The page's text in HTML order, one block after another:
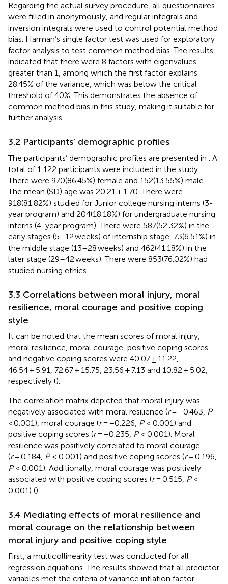
Regarding the actual survey procedure, all questionnaires
were filled in anonymously, and regular integrals and
inversion integrals were used to control potential method
bias. Harman’s single factor test was used for exploratory
factor analysis to test common method bias. The results
indicated that there were 8 factors with eigenvalues
greater than 1, among which the first factor explains
28.45% of the variance, which was below the critical
threshold of 40%. This demonstrates the absence of
common method bias in this study, making it suitable for
further analysis.
3.2 Participants’ demographic profiles
The participants’ demographic profiles are presented in
. A
total of 1,122 participants were included in the study.
There were 970(86.45%) female and 152(13.55%) male.
The mean (SD) age was 20.21 ± 1.70. There were
918(81.82%) studied for Junior college nursing interns (3-
year program) and 204(18.18%) for undergraduate nursing
interns (4-year program). There were 587(52.32%) in the
early stages (5–12 weeks) of internship stage, 73(6.51%) in
the middle stage (13–28 weeks) and 462(41.18%) in the
later stage (29–42 weeks). There were 853(76.02%) had
studied nursing ethics.
3.3 Correlations between moral injury, moral
resilience, moral courage and positive coping
style
It can be noted that the mean scores of moral injury,
moral resilience, moral courage, positive coping scores
and negative coping scores were 40.07 ± 11.22,
46.54 ± 5.91, 72.67 ± 15.75, 23.56 ± 7.13 and 10.82 ± 5.02,
respectively ().
The correlation matrix depicted that moral injury was
negatively associated with moral resilience (r= −0.463, P
< 0.001), moral courage (r= −0.226, P< 0.001) and
positive coping scores (r= −0.235, P< 0.001). Moral
resilience was positively correlated to moral courage
(r= 0.184, P< 0.001) and positive coping scores (r= 0.196,
P< 0.001). Additionally, moral courage was positively
associated with positive coping scores (r= 0.515, P<
0.001) ().
3.4 Mediating effects of moral resilience and
moral courage on the relationship between
moral injury and positive coping style
First, a multicollinearity test was conducted for all
regression equations. The results showed that all predictor
variables met the criteria of variance inflation factor